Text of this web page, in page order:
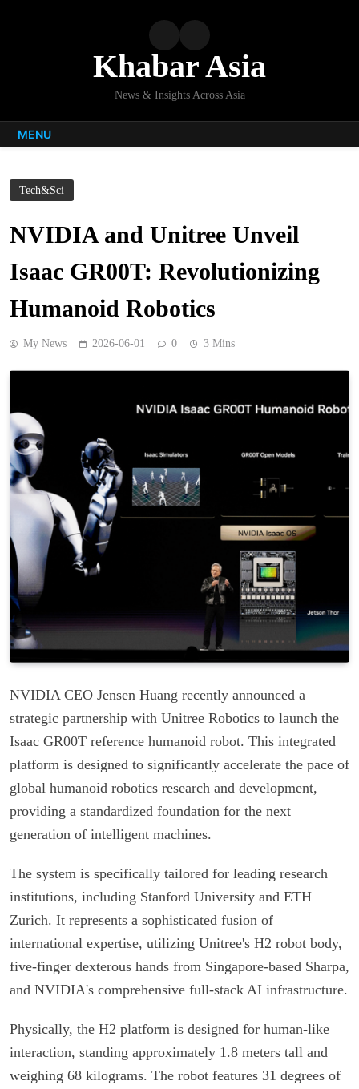
Khabar Asia
News & Insights Across Asia
MENU
Tech&Sci
NVIDIA and Unitree Unveil
Isaac GR00T: Revolutionizing
Humanoid Robotics
My News 2026-06-01 0 3 Mins
NVIDIA CEO Jensen Huang recently announced a
strategic partnership with Unitree Robotics to launch the
Isaac GR00T reference humanoid robot. This integrated
platform is designed to significantly accelerate the pace of
global humanoid robotics research and development,
providing a standardized foundation for the next
generation of intelligent machines.
The system is specifically tailored for leading research
institutions, including Stanford University and ETH
Zurich. It represents a sophisticated fusion of
international expertise, utilizing Unitree's H2 robot body,
five-finger dexterous hands from Singapore-based Sharpa,
and NVIDIA's comprehensive full-stack AI infrastructure.
Physically, the H2 platform is designed for human-like
interaction, standing approximately 1.8 meters tall and
weighing 68 kilograms. The robot features 31 degrees of